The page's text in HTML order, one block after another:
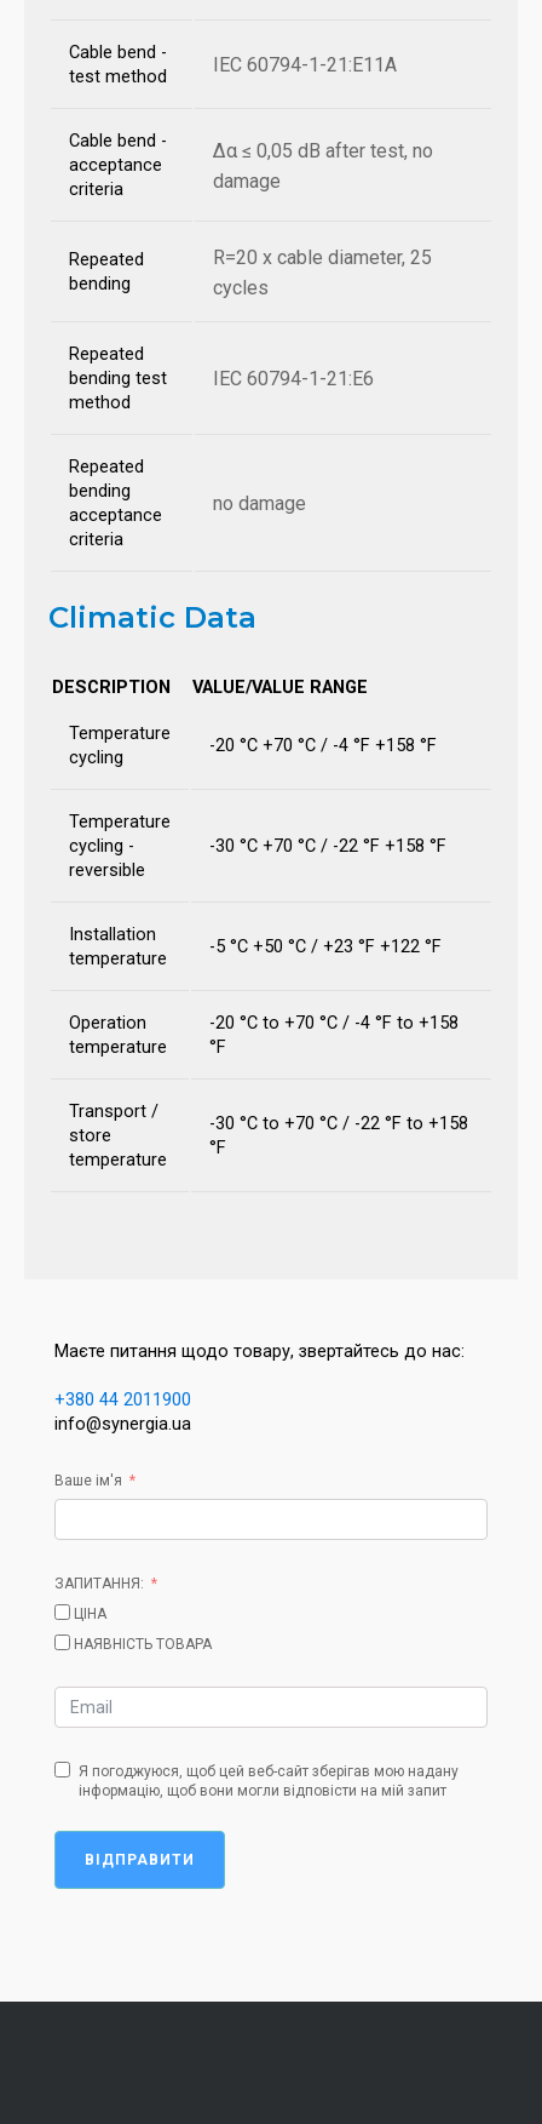
Cable bend -
test method
IEC 60794-1-21:E11A
Cable bend -
acceptance
criteria
Δα ≤ 0,05 dB after test, no
damage
Repeated
bending
R=20 x cable diameter, 25
cycles
Repeated
bending test
method
IEC 60794-1-21:E6
Repeated
bending
acceptance
criteria
no damage
Climatic Data
DESCRIPTION VALUE/VALUE RANGE
Temperature
cycling
-20 °C +70 °C / -4 °F +158 °F
Temperature
cycling -
reversible
-30 °C +70 °C / -22 °F +158 °F
Installation
temperature
-5 °C +50 °C / +23 °F +122 °F
Operation
temperature
-20 °C to +70 °C / -4 °F to +158
°F
Transport /
store
temperature
-30 °C to +70 °C / -22 °F to +158
°F
Маєте питання щодо товару, звертайтесь до нас:
+380 44 2011900
info@synergia.ua
Ваше ім'я
ЗАПИТАННЯ:
ЦІНА
НАЯВНІСТЬ ТОВАРА
Я погоджуюся, щоб цей веб-сайт зберігав мою надану
інформацію, щоб вони могли відповісти на мій запит
ВІДПРАВИТИ